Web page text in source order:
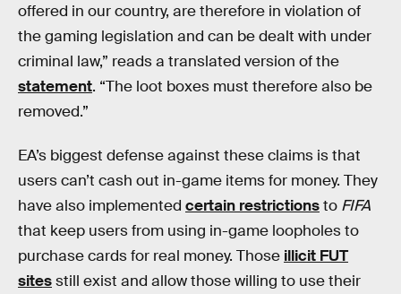
offered in our country, are therefore in violation of
the gaming legislation and can be dealt with under
criminal law,” reads a translated version of the
statement. “The loot boxes must therefore also be
removed.”
EA’s biggest defense against these claims is that
users can’t cash out in-game items for money. They
have also implemented certain restrictionsto FIFA
that keep users from using in-game loopholes to
purchase cards for real money. Those illicit FUT
sitesstill exist and allow those willing to use their